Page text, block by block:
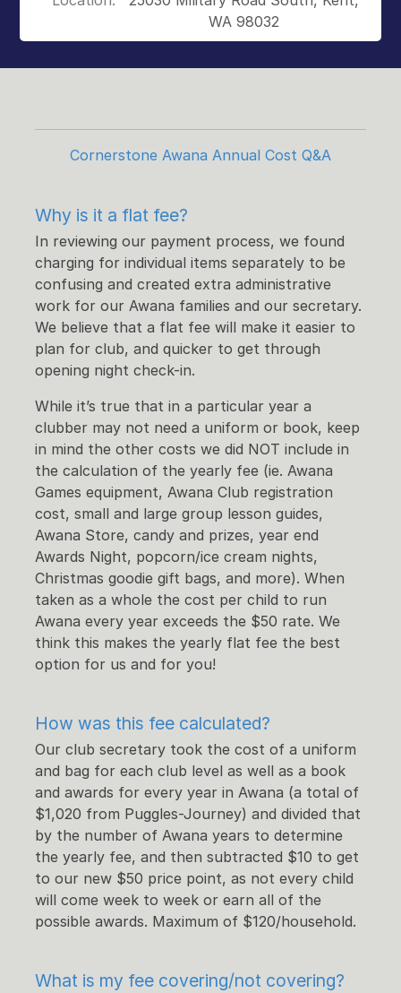
WA 98032
Cornerstone Awana Annual Cost Q&A
Why is it a flat fee?
In reviewing our payment process, we found
charging for individual items separately to be
confusing and created extra administrative
work for our Awana families and our secretary.
We believe that a flat fee will make it easier to
plan for club, and quicker to get through
opening night check-in.
While it’s true that in a particular year a
clubber may not need a uniform or book, keep
in mind the other costs we did NOT include in
the calculation of the yearly fee (ie. Awana
Games equipment, Awana Club registration
cost, small and large group lesson guides,
Awana Store, candy and prizes, year end
Awards Night, popcorn/ice cream nights,
Christmas goodie gift bags, and more). When
taken as a whole the cost per child to run
Awana every year exceeds the $50 rate. We
think this makes the yearly flat fee the best
option for us and for you!
How was this fee calculated?
Our club secretary took the cost of a uniform
and bag for each club level as well as a book
and awards for every year in Awana (a total of
$1,020 from Puggles-Journey) and divided that
by the number of Awana years to determine
the yearly fee, and then subtracted $10 to get
to our new $50 price point, as not every child
will come week to week or earn all of the
possible awards. Maximum of $120/household.
What is my fee covering/not covering?